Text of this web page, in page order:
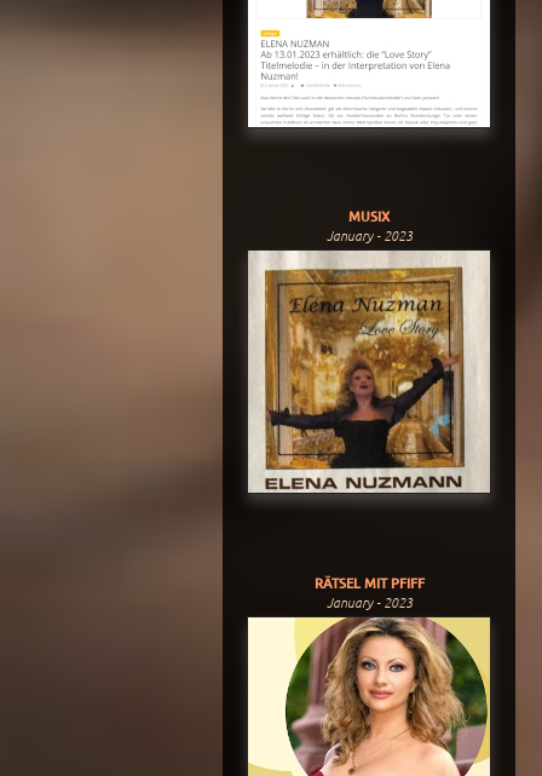
MUSIX
January - 2023
RÄTSEL MIT PFIFF
January - 2023